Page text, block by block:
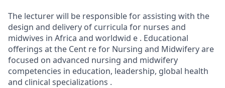
The lecturer will be responsible for assisting with the
design and delivery of curricula for nurses and
midwives in Africa and worldwid e . Educational
offerings at the Cent re for Nursing and Midwifery are
focused on advanced nursing and midwifery
competencies in education, leadership, global health
and clinical specializations .